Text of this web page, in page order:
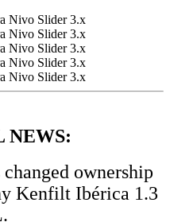
NEWS:
ownership
Kenfilt Ibérica 1.3